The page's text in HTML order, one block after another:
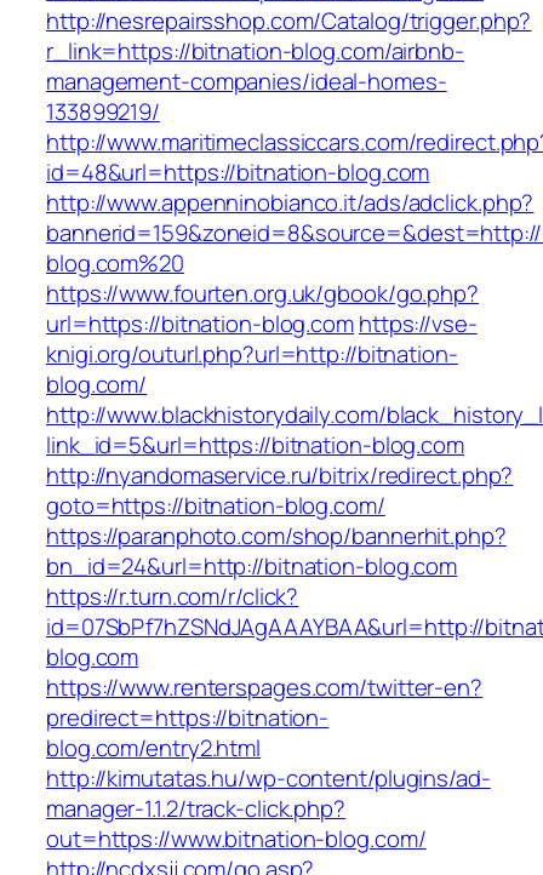
http://nesrepairsshop.com/Catalog/trigger.php?
r_link=https://bitnation-blog.com/airbnb-
management-companies/ideal-homes-
133899219/
http://www.maritimeclassiccars.com/
id=48&url=https://bitnation-blog.com
http://www.appenninobianco.it/ads/adclick.php?
blog.com%20
https://www.fourten.org.uk/gbook/go.php?
url=https://bitnation-blog.comhttps://vse-
knigi.org/outurl.php?url=http://bitnation-
blog.com/
http://www.blackhistorydaily.com/
link_id=5&url=https://bitnation-blog.com
http://nyandomaservice.ru/bitrix/redirect.php?
goto=https://bitnation-blog.com/
https://paranphoto.com/shop/bannerhit.php?
bn_id=24&url=http://bitnation-blog.com
https://r.turn.com/r/click?
id=07SbPf7hZSNdJAgAAAYBAA&url=http://
blog.com
https://www.renterspages.com/twitter-en?
predirect=https://bitnation-
blog.com/entry2.html
http://kimutatas.hu/wp-content/plugins/ad-
manager-1.1.2/track-click.php?
out=https://www.bitnation-blog.com/